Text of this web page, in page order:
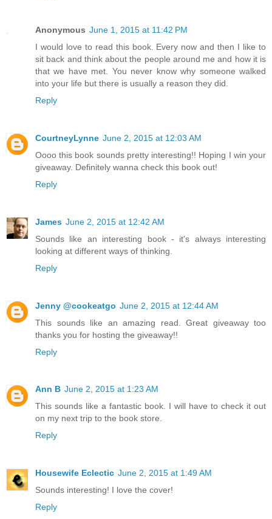
Anonymous June 1, 2015 at 11:42 PM
I would love to read this book. Every now and then I like to
sit back and think about the people around me and how it is
that we have met. You never know why someone walked
into your life but there is usually a reason they did.
Reply
CourtneyLynne June 2, 2015 at 12:03 AM
Oooo this book sounds pretty interesting!! Hoping I win your
giveaway. Definitely wanna check this book out!
Reply
James June 2, 2015 at 12:42 AM
Sounds like an interesting book - it's always interesting
looking at different ways of thinking.
Reply
Jenny @cookeatgo June 2, 2015 at 12:44 AM
This sounds like an amazing read. Great giveaway too
thanks you for hosting the giveaway!!
Reply
Ann B June 2, 2015 at 1:23 AM
This sounds like a fantastic book. I will have to check it out
on my next trip to the book store.
Reply
Housewife Eclectic June 2, 2015 at 1:49 AM
Sounds interesting! I love the cover!
Reply